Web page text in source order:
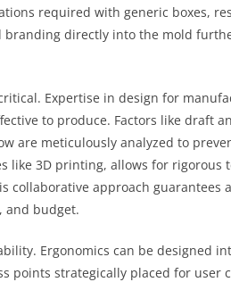
required with generic boxes,
branding directly into the mold
Expertise in design for
to produce. Factors like draft
are meticulously analyzed to
like 3D printing, allows for rigorous
collaborative approach guarantees
and budget.
Ergonomics can be designed
strategically placed for user